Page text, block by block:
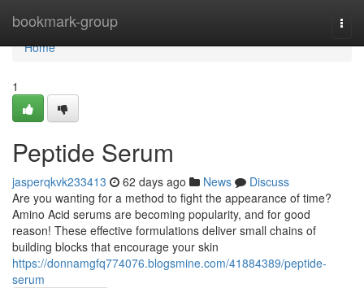
bookmark-group
Home
Home
1
Peptide Serum
jasperqkvk233413 62 days ago News
Discuss
Are you wanting for a method to fight the appearance of time?
Amino Acid serums are becoming popularity, and for good
reason! These effective formulations deliver small chains of
building blocks that encourage your skin
https://donnamgfq774076.blogsmine.com/41884389/peptide-
serum